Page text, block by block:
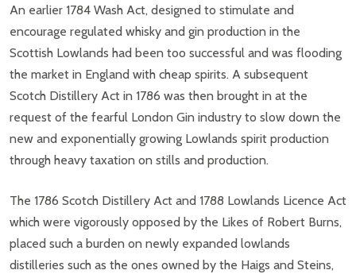
An earlier 1784 Wash Act, designed to stimulate and
encourage regulated whisky and gin production in the
Scottish Lowlands had been too successful and was flooding
the market in England with cheap spirits. A subsequent
Scotch Distillery Act in 1786 was then brought in at the
request of the fearful London Gin industry to slow down the
new and exponentially growing Lowlands spirit production
through heavy taxation on stills and production.
The 1786 Scotch Distillery Act and 1788 Lowlands Licence Act
which were vigorously opposed by the Likes of Robert Burns,
placed such a burden on newly expanded lowlands
distilleries such as the ones owned by the Haigs and Steins,